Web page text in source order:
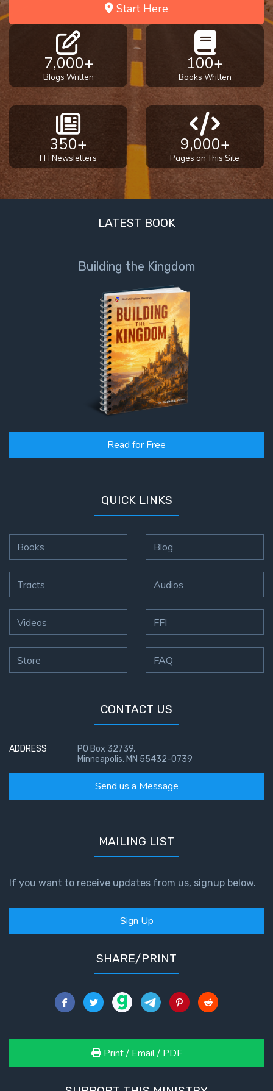
The Gospel
of John:
Manifesting
God’s Glory
- Book 5
Epistle
To the
Saints
in
Rome
Book
Sanctification
- Book 2
First
Corinthians
The Epistle
of
Sanctification
First
Second
Apostolic
Tribes
Start Here
7,000+
Blogs Written
100+
Books Written
350+
FFI Newsletters
9,000+
Pages on This Site
LATEST BOOK
Building the Kingdom
Read for Free
QUICK LINKS
Books
Tracts
Videos
Store
Blog
Audios
FFI
FAQ
CONTACT US
ADDRESS
PO Box 32739,
Minneapolis, MN 55432-0739
Send us a Message
MAILING LIST
If you want to receive updates from us, signup below.
Sign Up
SHARE/PRINT
Print / Email / PDF